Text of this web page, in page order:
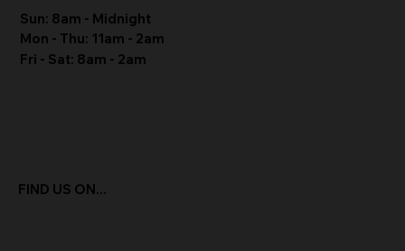
FIND US ON...
Sun: 8am - Midnight
Mon - Thu: 11am - 2am
Fri - Sat: 8am - 2am